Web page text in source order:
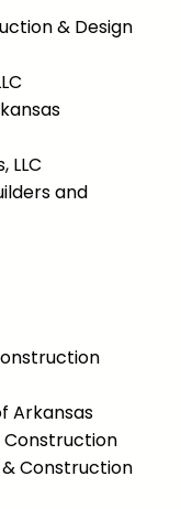
& Design
LLC
and
Arkansas
Construction
Construction